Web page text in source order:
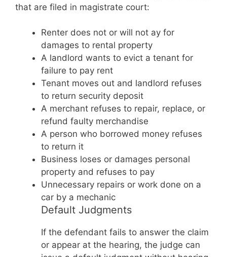
that are filed in magistrate court:
Renter does not or will not ay for
damages to rental property
A landlord wants to evict a tenant for
failure to pay rent
Tenant moves out and landlord refuses
to return security deposit
A merchant refuses to repair, replace, or
refund faulty merchandise
A person who borrowed money refuses
to return it
Business loses or damages personal
property and refuses to pay
Unnecessary repairs or work done on a
car by a mechanic
Default Judgments
If the defendant fails to answer the claim
or appear at the hearing, the judge can